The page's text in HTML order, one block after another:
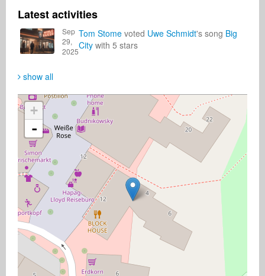
Latest activities
Sep
29,
2025
Tom Stome voted Uwe Schmidt's song Big
City with 5 stars
show all
+
-